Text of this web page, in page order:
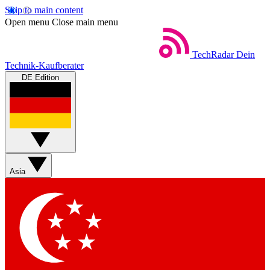
Skip to main content
Open menu Close main menu
TechRadar Dein
Technik-Kaufberater
DE Edition
Asia